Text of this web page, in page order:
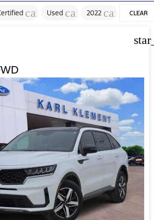
cancelUsed cancel
2022 cancelCLEAR